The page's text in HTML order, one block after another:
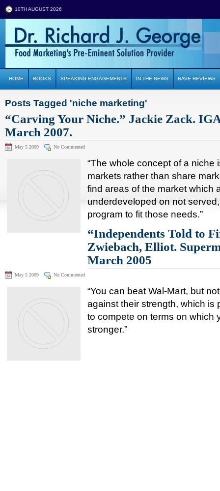
10TH AUGUST 2026
HOME BOOKS SPEAKING ENGAGEMENTS IN THE NEWS RAVE REVIEWS
Posts Tagged 'niche marketing'
“Carving Your Niche.” Jackie Zack.
March 2007.
May 5 2009 No Commented
“The whole concept of a niche
markets rather than share
find areas of the market which
underdeveloped on not
program to fit those needs.”
“Independents Told to
Zwiebach, Elliot.
March 2005
May 5 2009 No Commented
“You can beat Wal-Mart, but
against their strength, which is
to compete on terms on which
stronger.”